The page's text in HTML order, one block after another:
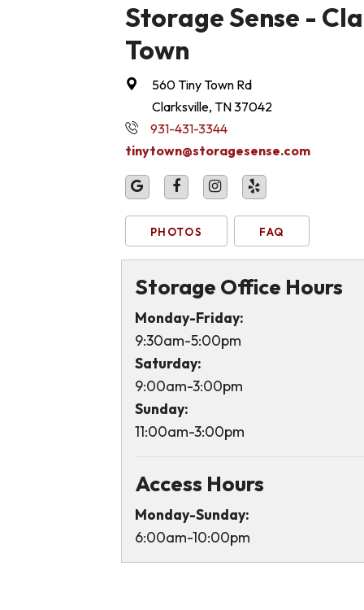
Storage Sense -
Town
560 Tiny Town Rd
Clarksville, TN 37042
931-431-3344
tinytown@storagesense.com
PHOTOS FAQ
Storage Office Hours
Monday-Friday:
9:30am-5:00pm
Saturday:
9:00am-3:00pm
Sunday:
11:00am-3:00pm
Access Hours
Monday-Sunday:
6:00am-10:00pm